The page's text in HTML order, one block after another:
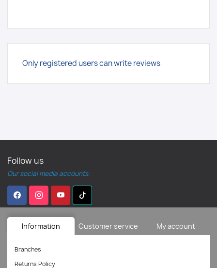
Only registered users can write reviews
Follow us
Our social media accounts.
Information Customer service My account
Branches
Returns Policy